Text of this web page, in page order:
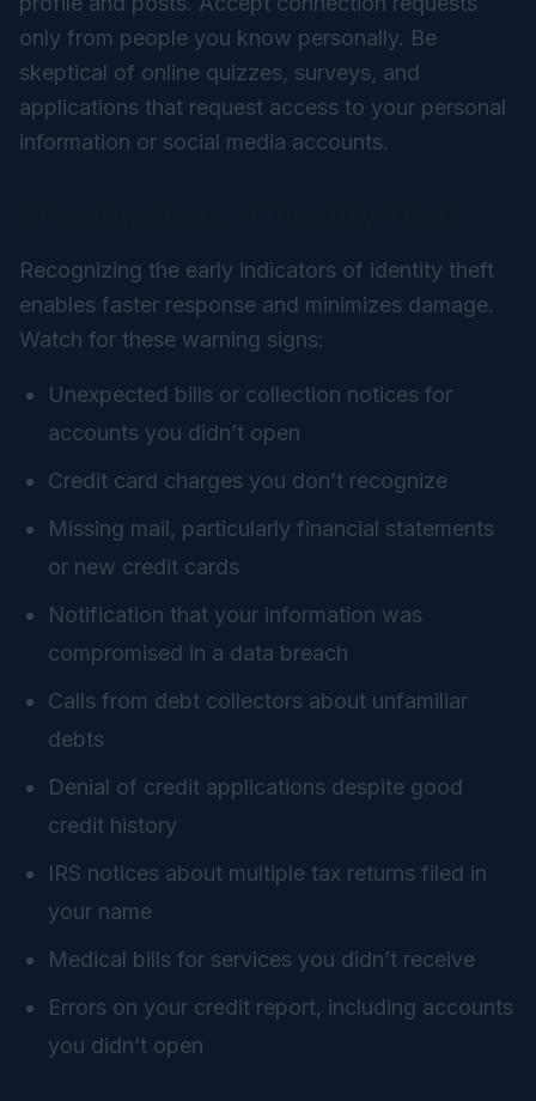
only from people you know personally. Be
skeptical of online quizzes, surveys, and
applications that request access to your personal
information or social media accounts.
Recognizing the early indicators of identity theft
enables faster response and minimizes damage.
Watch for these warning signs:
Unexpected bills or collection notices for
accounts you didn’t open
Credit card charges you don’t recognize
Missing mail, particularly financial statements
or new credit cards
Notification that your information was
compromised in a data breach
Calls from debt collectors about unfamiliar
debts
Denial of credit applications despite good
credit history
IRS notices about multiple tax returns filed in
your name
Medical bills for services you didn’t receive
Errors on your credit report, including accounts
you didn’t open